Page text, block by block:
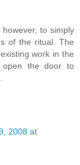
to simply
of the ritual. The
work in the
open the door to
2008 at